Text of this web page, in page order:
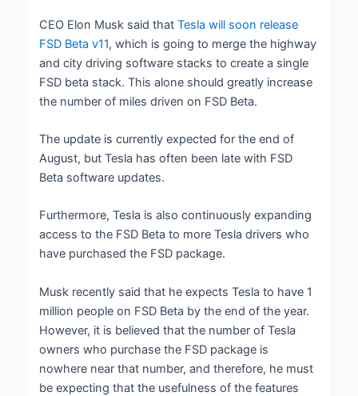
CEO Elon Musk said thatTesla will soon release
FSD Beta v11, which is going to merge the highway
and city driving software stacks to create a single
FSD beta stack. This alone should greatly increase
the number of miles driven on FSD Beta.
The update is currently expected for the end of
August, but Tesla has often been late with FSD
Beta software updates.
Furthermore, Tesla is also continuously expanding
access to the FSD Beta to more Tesla drivers who
have purchased the FSD package.
Musk recently said that he expects Tesla to have 1
million people on FSD Beta by the end of the year.
However, it is believed that the number of Tesla
owners who purchase the FSD package is
nowhere near that number, and therefore, he must
be expecting that the usefulness of the features